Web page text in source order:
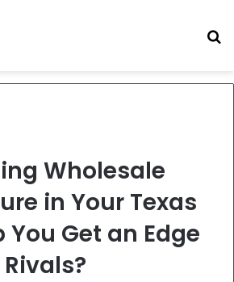
Wholesale
in Your Texas
You Get an Edge